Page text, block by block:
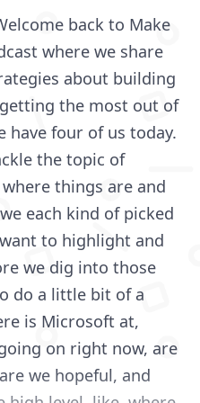
back to Make
where we share
about building
the most out of
have four of us today.
the topic of
things are and
each kind of picked
to highlight and
we dig into those
do a little bit of a
is Microsoft at,
on right now, are
we hopeful, and